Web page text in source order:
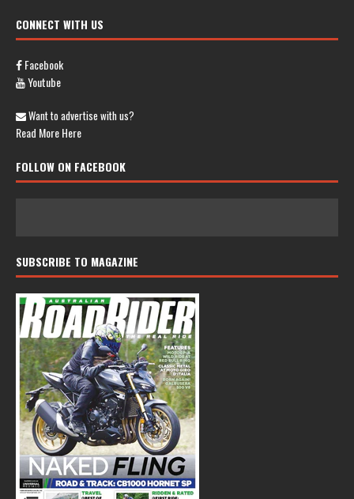
CONNECT WITH US
Facebook
Youtube
Want to advertise with us?
Read More Here
FOLLOW ON FACEBOOK
SUBSCRIBE TO MAGAZINE